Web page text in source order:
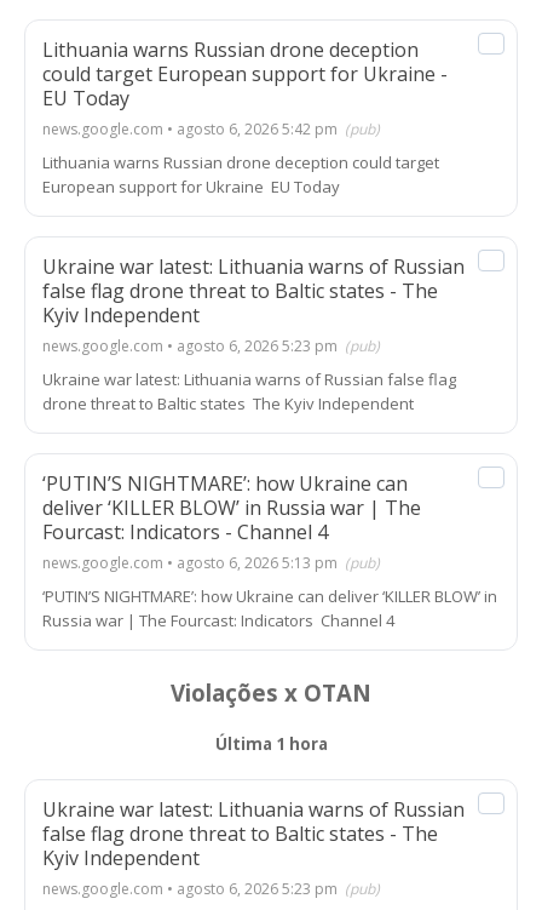
Lithuania warns Russian drone deception
could target European support for Ukraine -
EU Today
news.google.com • agosto 6, 2026 5:42 pm (pub)
Lithuania warns Russian drone deception could target
European support for Ukraine EU Today
Ukraine war latest: Lithuania warns of Russian
false flag drone threat to Baltic states - The
Kyiv Independent
news.google.com • agosto 6, 2026 5:23 pm (pub)
Ukraine war latest: Lithuania warns of Russian false flag
drone threat to Baltic states The Kyiv Independent
‘PUTIN’S NIGHTMARE’: how Ukraine can
deliver ‘KILLER BLOW’ in Russia war | The
Fourcast: Indicators - Channel 4
news.google.com • agosto 6, 2026 5:13 pm (pub)
‘PUTIN’S NIGHTMARE’: how Ukraine can deliver ‘KILLER BLOW’ in
Russia war | The Fourcast: Indicators Channel 4
Violações x OTAN
Última 1 hora
Ukraine war latest: Lithuania warns of Russian
false flag drone threat to Baltic states - The
Kyiv Independent
news.google.com • agosto 6, 2026 5:23 pm (pub)